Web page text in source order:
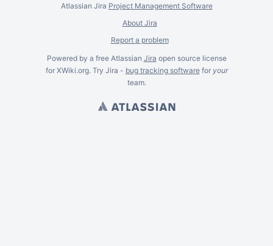
Atlassian Jira Project Management Software
About Jira
Report a problem
Powered by a free Atlassian Jira open source license
for XWiki.org. Try Jira - bug tracking softwarefor your
team.